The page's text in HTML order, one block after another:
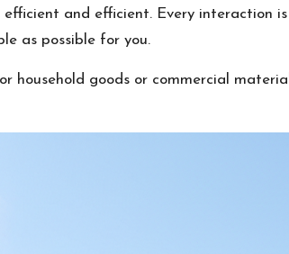
efficient and efficient. Every interaction
as possible for you.
household goods or commercial